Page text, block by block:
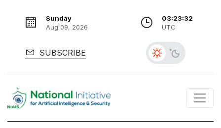
Sunday
Aug 09, 2026
03:23:33
UTC
SUBSCRIBE